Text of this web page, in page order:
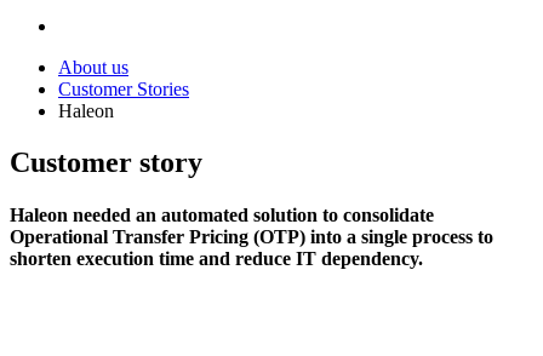
About us
Customer Stories
Haleon
Customer story
Haleon needed an automated solution to consolidate
Operational Transfer Pricing (OTP) into a single process to
shorten execution time and reduce IT dependency.